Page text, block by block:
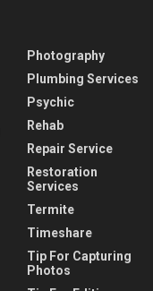
Photography
Plumbing Services
Psychic
Rehab
Repair Service
Restoration
Services
Termite
Timeshare
Tip For Capturing
Photos